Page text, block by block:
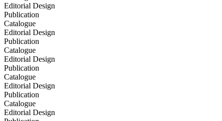
Editorial Design
Publication
Catalogue
Editorial Design
Publication
Catalogue
Editorial Design
Publication
Catalogue
Editorial Design
Publication
Catalogue
Editorial Design